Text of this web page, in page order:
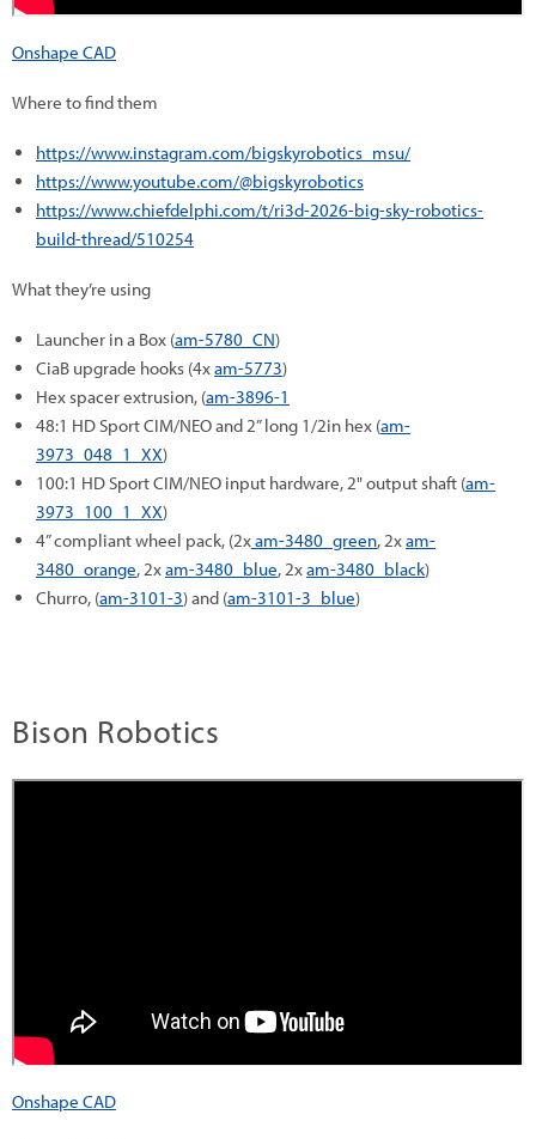
Onshape CAD
Where to find them
https://www.instagram.com/bigskyrobotics_msu/
https://www.youtube.com/@bigskyrobotics
https://www.chiefdelphi.com/t/ri3d-2026-big-sky-robotics-
build-thread/510254
What they’re using
Launcher in a Box (am-5780_CN)
CiaB upgrade hooks (4xam-5773)
Hex spacer extrusion, (am-3896-1
48:1 HD Sport CIM/NEO and 2” long 1/2in hex (am-
3973_048_1_XX)
100:1 HD Sport CIM/NEO input hardware, 2" output shaft (am-
3973_100_1_XX)
4” compliant wheel pack, (2xam-3480_green, 2xam-
3480_orange, 2xam-3480_blue, 2xam-3480_black)
Churro, (am-3101-3) and (am-3101-3_blue)
Bison Robotics
Onshape CAD